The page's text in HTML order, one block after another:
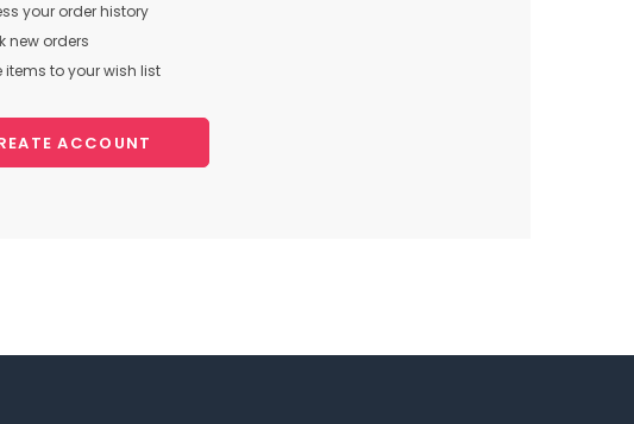
your order history
new orders
items to your wish list
ACCOUNT